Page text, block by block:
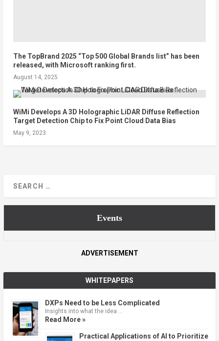
The TopBrand 2025 “Top 500 Global Brands list” has been
released, with Microsoft ranking first.
August 14, 2025
WiMi Develops A 3D Holographic LiDAR Diffuse Reflection
Target Detection Chip to Fix Point Cloud Data Bias
May 9, 2023
Events
ADVERTISEMENT
WHITEPAPERS
DXPs Need to be Less Complicated
Insights into what the idea …
Read More »
Practical Applications of AI to Prioritize